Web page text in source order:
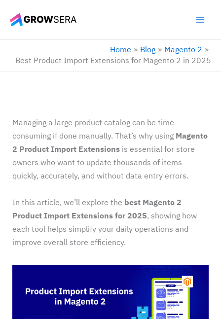
Home
Blog
Magento 2
Best Product Import Extensions for Magento 2 in 2025
Managing a large product catalog can be time-
consuming if done manually. That’s why usingMagento
2 Product Import Extensions is essential for store
owners who want to update thousands of items
quickly, accurately, and without data entry errors.
In this article, we’ll explore the best Magento 2
Product Import Extensions for 2025, showing how
each tool helps simplify your daily operations and
improve overall store efficiency.